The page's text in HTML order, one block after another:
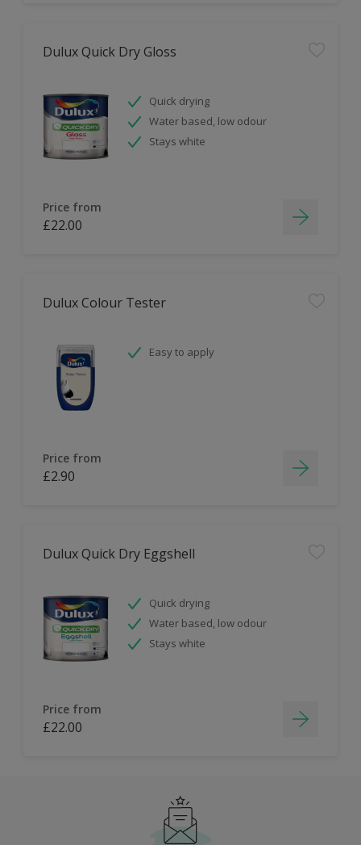
Dulux Quick Dry Gloss
Quick drying
Water based, low odour
Stays white
Price from
£22.00
Dulux Colour Tester
Easy to apply
Price from
£2.90
Dulux Quick Dry Eggshell
Quick drying
Water based, low odour
Stays white
Price from
£22.00